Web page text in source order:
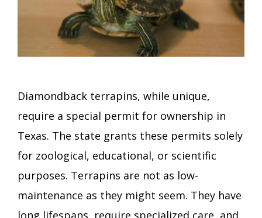
Diamondback terrapins, while unique,
require a special permit for ownership in
Texas. The state grants these permits solely
for zoological, educational, or scientific
purposes. Terrapins are not as low-
maintenance as they might seem. They have
long lifespans, require specialized care, and